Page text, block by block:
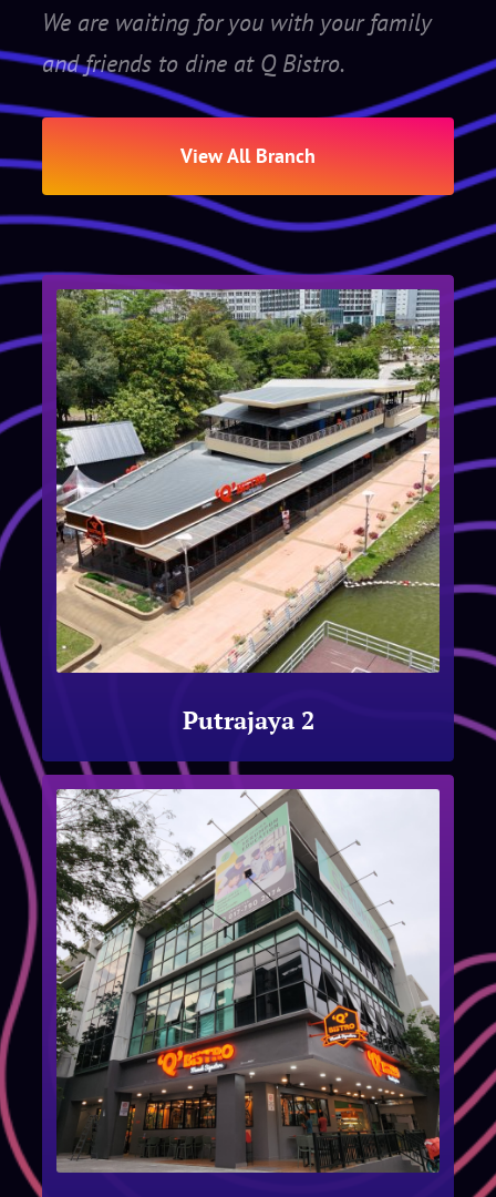
We are waiting for you with your family
and friends to dine at Q Bistro.
View All Branch
Putrajaya 2